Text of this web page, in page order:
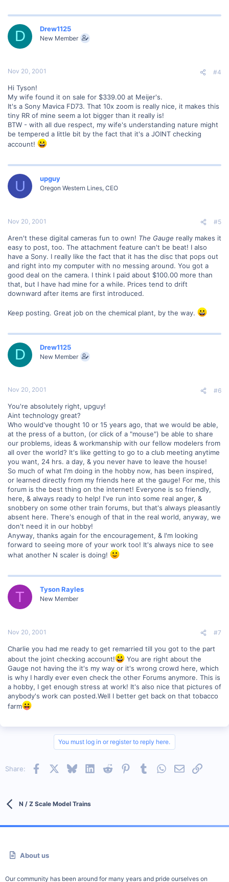
D Drew1125
New Member
Nov 20, 2001 #4
Hi Tyson!
My wife found it on sale for $339.00 at Meijer's.
It's a Sony Mavica FD73. That 10x zoom is really nice, it makes this
tiny RR of mine seem a lot bigger than it really is!
BTW - with all due respect, my wife's understanding nature might
be tempered a little bit by the fact that it's a JOINT checking
account!
U upguy
Oregon Western Lines, CEO
Nov 20, 2001 #5
Aren't these digital cameras fun to own! The Gauge really makes it
easy to post, too. The attachment feature can't be beat! I also
have a Sony. I really like the fact that it has the disc that pops out
and right into my computer with no messing around. You got a
good deal on the camera. I think I paid about $100.00 more than
that, but I have had mine for a while. Prices tend to drift
downward after items are first introduced.
Keep posting. Great job on the chemical plant, by the way.
D Drew1125
New Member
Nov 20, 2001 #6
You're absolutely right, upguy!
Aint technology great?
Who would've thought 10 or 15 years ago, that we would be able,
at the press of a button, (or click of a "mouse") be able to share
our problems, ideas & workmanship with our fellow modelers from
all over the world? It's like getting to go to a club meeting anytime
you want, 24 hrs. a day, & you never have to leave the house!
So much of what I'm doing in the hobby now, has been inspired,
or learned directly from my friends here at the gauge! For me, this
forum is the best thing on the internet! Everyone is so friendly,
here, & always ready to help! I've run into some real anger, &
snobbery on some other train forums, but that's always pleasantly
absent here. There's enough of that in the real world, anyway, we
don't need it in our hobby!
Anyway, thanks again for the encouragement, & I'm looking
forward to seeing more of your work too! It's always nice to see
what another N scaler is doing!
T Tyson Rayles
New Member
Nov 20, 2001 #7
Charlie you had me ready to get remarried till you got to the part
about the joint checking account!
You are right about the
Gauge not having the it's my way or it's wrong crowd here, which
is why I hardly ever even check the other Forums anymore. This is
a hobby, I get enough stress at work! It's also nice that pictures of
anybody's work can posted.Well I better get back on that tobacco
farm
You must log in or register to reply here.
Share: Facebook BlueskyLinkedInReddit PinterestTumblrWhatsApp
EmailLink
N / Z Scale Model Trains
About us
Our community has been around for many years and pride ourselves on